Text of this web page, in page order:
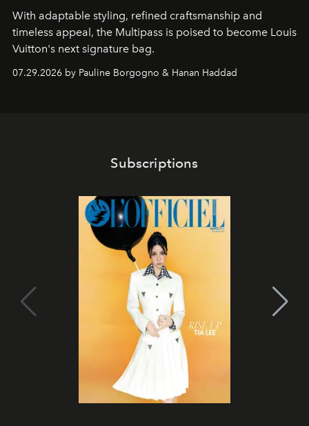
With adaptable styling, refined craftsmanship and
timeless appeal, the Multipass is poised to become Louis
Vuitton's next signature bag.
07.29.2026 by Pauline Borgogno & Hanan Haddad
Subscriptions